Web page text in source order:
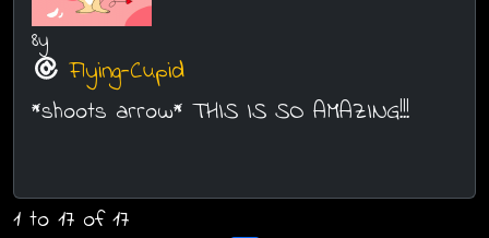
8y
Flying-Cupid
*shoots arrow* THIS IS SO AMAZING!!!
1 to 17 of 17